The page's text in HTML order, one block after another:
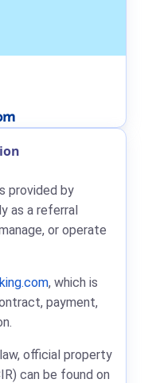
provided by
as a referral
or operate
, which is
payment,
official property
can be found on